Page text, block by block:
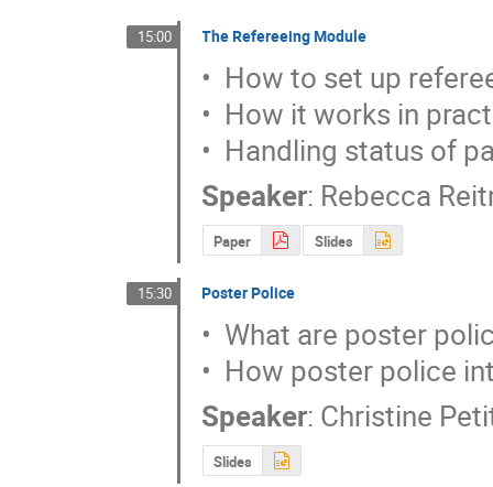
15:00 The Refereeing Module
•  How to set up
•  How it works in
•  Handling status of
Speaker: Rebecca
Paper Slides
15:30 Poster Police
•  What are poster
•  How poster police
Speaker: Christine
Slides